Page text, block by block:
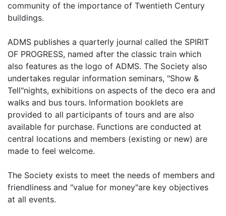
community of the importance of Twentieth Century
buildings.
ADMS publishes a quarterly journal called the SPIRIT
OF PROGRESS, named after the classic train which
also features as the logo of ADMS. The Society also
undertakes regular information seminars, "Show &
Tell"nights, exhibitions on aspects of the deco era and
walks and bus tours. Information booklets are
provided to all participants of tours and are also
available for purchase. Functions are conducted at
central locations and members (existing or new) are
made to feel welcome.
The Society exists to meet the needs of members and
friendliness and "value for money"are key objectives
at all events.